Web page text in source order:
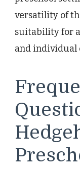
versatility of
suitability for
and individual